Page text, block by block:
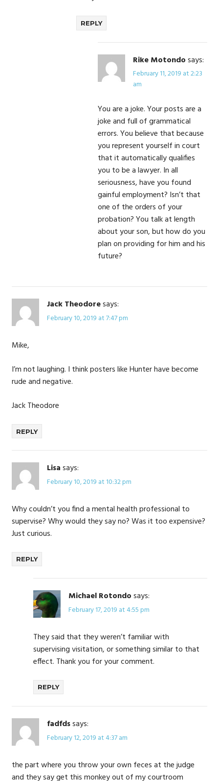
REPLY
Rike Motondosays:
February 11, 2019 at 2:23
am
You are a joke. Your posts are a
joke and full of grammatical
errors. You believe that because
you represent yourself in court
that it automatically qualifies
you to be a lawyer. In all
seriousness, have you found
gainful employment? Isn’t that
one of the orders of your
probation? You talk at length
about your son, but how do you
plan on providing for him and his
future?
Jack Theodoresays:
February 10, 2019 at 7:47 pm
Mike,
I’m not laughing. I think posters like Hunter have become
rude and negative.
Jack Theodore
REPLY
Lisasays:
February 10, 2019 at 10:32 pm
Why couldn’t you find a mental health professional to
supervise? Why would they say no? Was it too expensive?
Just curious.
REPLY
Michael Rotondosays:
February 17, 2019 at 4:55 pm
They said that they weren’t familiar with
supervising visitation, or something similar to that
effect. Thank you for your comment.
REPLY
fadfdssays:
February 12, 2019 at 4:37 am
the part where you throw your own feces at the judge
and they say get this monkey out of my courtroom